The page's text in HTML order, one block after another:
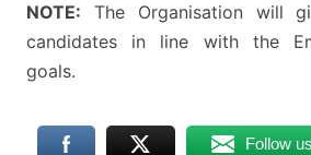
NOTE: The Organisation will
candidates in line with the
goals.
Follow us